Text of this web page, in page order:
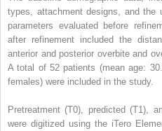
types, attachment designs, and the
parameters evaluated before
after refinement included the
anterior and posterior overbite and
A total of 52 patients (mean age:
females) were included in the study.
Pretreatment (T0), predicted (T1),
were digitized using the iTero